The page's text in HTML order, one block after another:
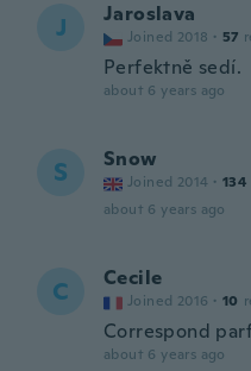
J Jaroslava
Joined 2018 · 57
Perfektně sedí.
about 6 years ago
S Snow
Joined 2014 · 134
about 6 years ago
C Cecile
Joined 2016 · 10
Correspond
about 6 years ago